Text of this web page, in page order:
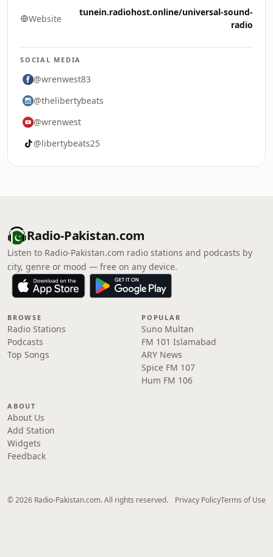
Website
tunein.radiohost.online/universal-sound-
radio
SOCIAL MEDIA
@wrenwest83
@thelibertybeats
@wrenwest
@libertybeats25
Radio-Pakistan.com
Listen to Radio-Pakistan.com radio stations and podcasts by
city, genre or mood — free on any device.
BROWSE
Radio Stations
Podcasts
Top Songs
POPULAR
Suno Multan
FM 101 Islamabad
ARY News
Spice FM 107
Hum FM 106
ABOUT
About Us
Add Station
Widgets
Feedback
© 2026 Radio-Pakistan.com. All rights reserved. Privacy PolicyTerms of Use